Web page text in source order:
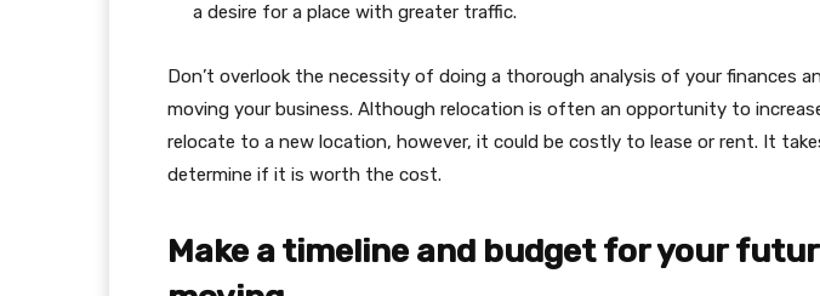
a desire for a place with greater traffic.
Don’t overlook the necessity of doing a thorough analysis of your finances
moving your business. Although relocation is often an opportunity to
relocate to a new location, however, it could be costly to lease or rent. It
determine if it is worth the cost.
Make a timeline and budget for your